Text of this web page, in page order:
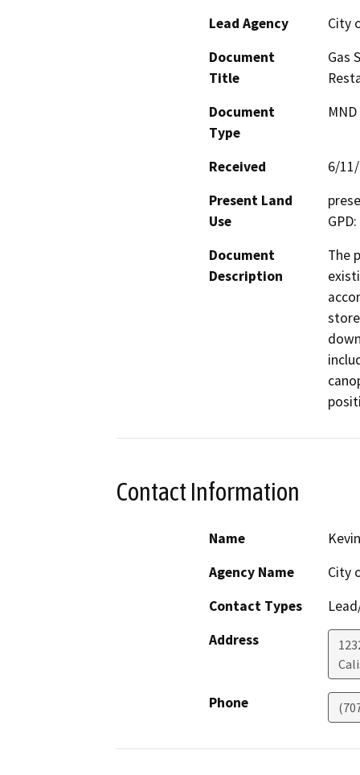
Lead Agency
City
Document
Title
Gas
Document
Type
Received
6/
Present Land
Use
Document
Description
The
Contact Information
Name
Agency Name
City
Contact Types
Address
Phone